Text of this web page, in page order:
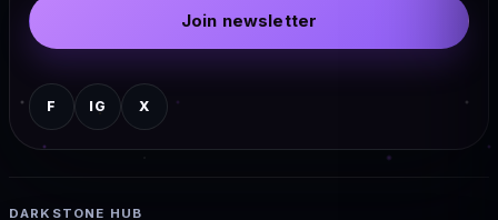
Join newsletter
F IG X
DARKSTONE HUB